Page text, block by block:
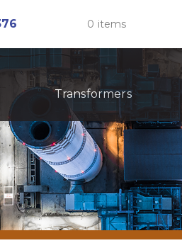
0 items
Transformers